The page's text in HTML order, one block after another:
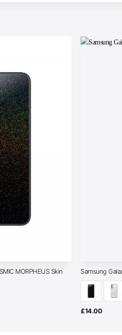
MORPHEUS Skin Samsung
£14.00